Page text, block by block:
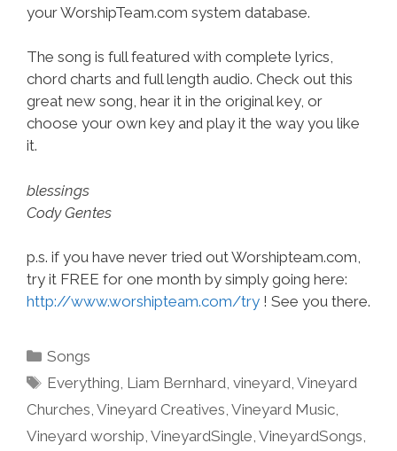
your WorshipTeam.com system database.
The song is full featured with complete lyrics,
chord charts and full length audio. Check out this
great new song, hear it in the original key, or
choose your own key and play it the way you like
it.
blessings
Cody Gentes
p.s. if you have never tried out Worshipteam.com,
try it FREE for one month by simply going here:
http://www.worshipteam.com/try ! See you there.
Categories
Songs
Tags
Everything, Liam Bernhard,vineyard,Vineyard
Churches, Vineyard Creatives, Vineyard Music,
Vineyard worship, VineyardSingle, VineyardSongs,